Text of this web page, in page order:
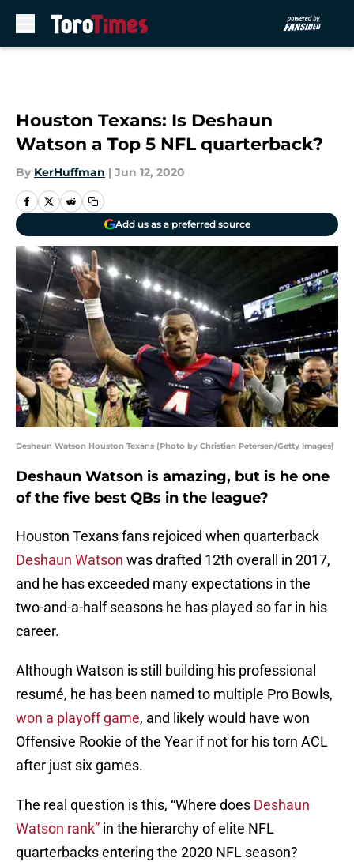
Houston Texans: Is Deshaun
Watson a Top 5 NFL quarterback?
By KerHuffman | Jun 12, 2020
Add us as a preferred source
Deshaun Watson Houston Texans (Photo by Christian Petersen/Getty Images)
Deshaun Watson is amazing, but is he one
of the five best QBs in the league?
Houston Texans fans rejoiced when quarterback
Deshaun Watson was drafted 12th overall in 2017,
and he has exceeded many expectations in the
two-and-a-half seasons he has played so far in his
career.
Although Watson is still building his professional
resumé, he has been named to multiple Pro Bowls,
won a playoff game, and likely would have won
Offensive Rookie of the Year if not for his torn ACL
after just six games.
The real question is this, “Where does Deshaun
Watson rank” in the hierarchy of elite NFL
quarterbacks entering the 2020 NFL season?